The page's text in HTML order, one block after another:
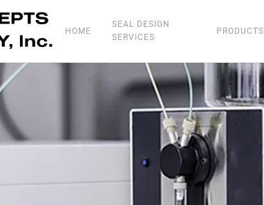
HOME
SEAL DESIGN
SERVICES
PRODUCTS